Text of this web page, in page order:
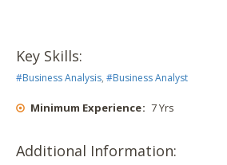
Key Skills:
#Business Analysis, #Business Analyst
Minimum Experience: 7 Yrs
Additional Information: